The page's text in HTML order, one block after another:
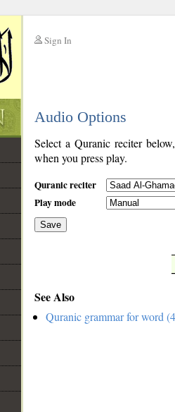
Sign In
Audio Options
Select a Quranic reciter
when you press play.
Quranic reciter
Play mode
Save
See Also
Quranic grammar for word